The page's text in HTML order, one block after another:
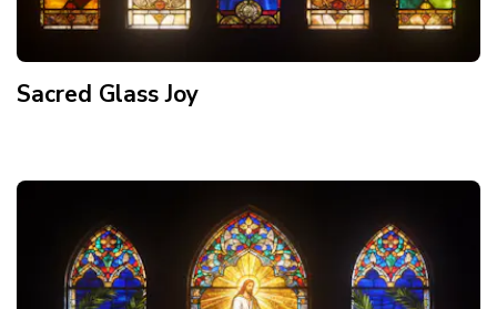
Sacred Glass Joy